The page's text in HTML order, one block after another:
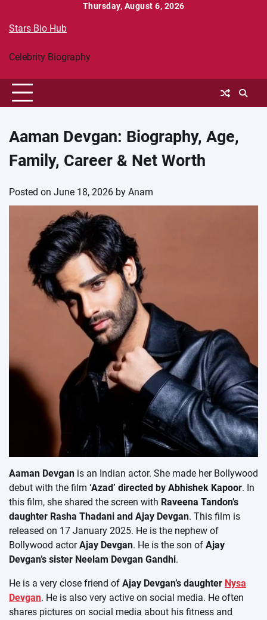
content
Thursday, August 6, 2026
Stars Bio Hub
Celebrity Biography
Aaman Devgan: Biography, Age,
Family, Career & Net Worth
Posted on June 18, 2026 by Anam
Aaman Devgan is an Indian actor. She made her Bollywood
debut with the film ‘Azad’ directed by Abhishek Kapoor. In
this film, she shared the screen with Raveena Tandon’s
daughter Rasha Thadani and Ajay Devgan. This film is
released on 17 January 2025. He is the nephew of
Bollywood actorAjay Devgan. He is the son of Ajay
Devgan’s sister Neelam Devgan Gandhi.
He is a very close friend of Ajay Devgan’s daughter Nysa
Devgan. He is also very active on social media. He often
shares pictures on social media about his fitness and